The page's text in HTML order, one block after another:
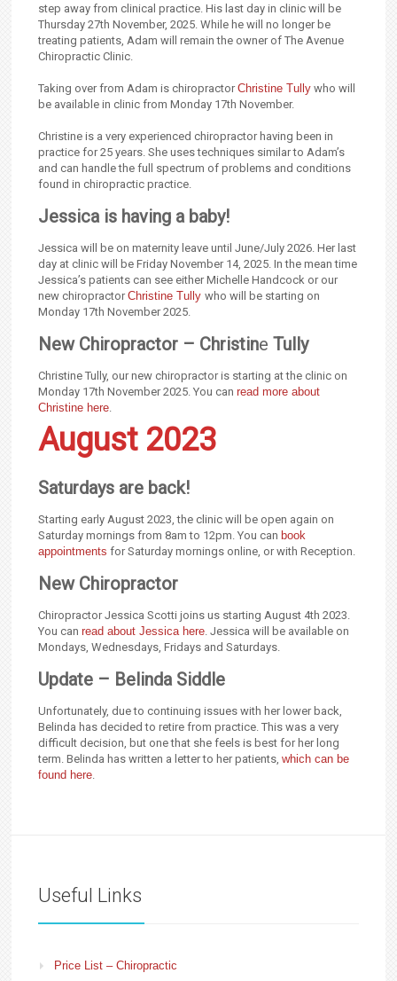
step away from clinical practice. His last day in clinic will be
Thursday 27th November, 2025. While he will no longer be
treating patients, Adam will remain the owner of The Avenue
Chiropractic Clinic.
Taking over from Adam is chiropractorChristine Tully who will
be available in clinic from Monday 17th November.
Christine is a very experienced chiropractor having been in
practice for 25 years. She uses techniques similar to Adam’s
and can handle the full spectrum of problems and conditions
found in chiropractic practice.
Jessica is having a baby!
Jessica will be on maternity leave until June/July 2026. Her last
day at clinic will be Friday November 14, 2025. In the mean time
Jessica’s patients can see either Michelle Handcock or our
new chiropractorChristine Tullywho will be starting on
Monday 17th November 2025.
New Chiropractor – Christine Tully
Christine Tully, our new chiropractor is starting at the clinic on
Monday 17th November 2025. You canread more about
Christine here.
August 2023
Saturdays are back!
Starting early August 2023, the clinic will be open again on
Saturday mornings from 8am to 12pm. You can book
appointments for Saturday mornings online, or with Reception.
New Chiropractor
Chiropractor Jessica Scotti joins us starting August 4th 2023.
You canread about Jessica here. Jessica will be available on
Mondays, Wednesdays, Fridays and Saturdays.
Update – Belinda Siddle
Unfortunately, due to continuing issues with her lower back,
Belinda has decided to retire from practice. This was a very
difficult decision, but one that she feels is best for her long
term. Belinda has written a letter to her patients,which can be
found here.
Useful Links
Price List – Chiropractic